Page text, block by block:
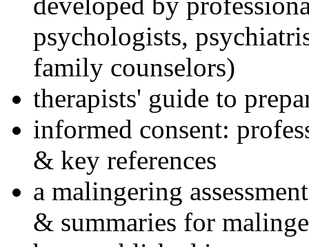
psychologists,
family counselors)
therapists' guide to
informed consent:
& key references
a malingering
& summaries for